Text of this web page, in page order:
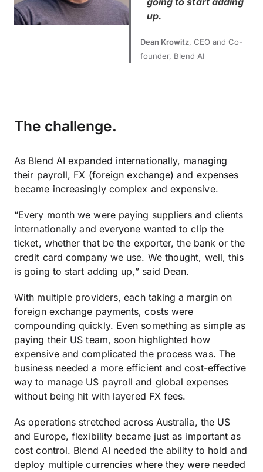
up.
Dean Krowitz, CEO and Co-
founder, Blend AI
The challenge.
As Blend AI expanded internationally, managing
their payroll, FX (foreign exchange) and expenses
became increasingly complex and expensive.
“Every month we were paying suppliers and clients
internationally and everyone wanted to clip the
ticket, whether that be the exporter, the bank or the
credit card company we use. We thought, well, this
is going to start adding up,” said Dean.
With multiple providers, each taking a margin on
foreign exchange payments, costs were
compounding quickly. Even something as simple as
paying their US team, soon highlighted how
expensive and complicated the process was. The
business needed a more efficient and cost-effective
way to manage US payroll and global expenses
without being hit with layered FX fees.
As operations stretched across Australia, the US
and Europe, flexibility became just as important as
cost control. Blend AI needed the ability to hold and
deploy multiple currencies where they were needed